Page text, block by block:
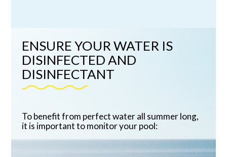
ENSURE YOUR WATER IS
DISINFECTED AND
DISINFECTANT
To benefit from perfect water all summer long,
it is important to monitor your pool: